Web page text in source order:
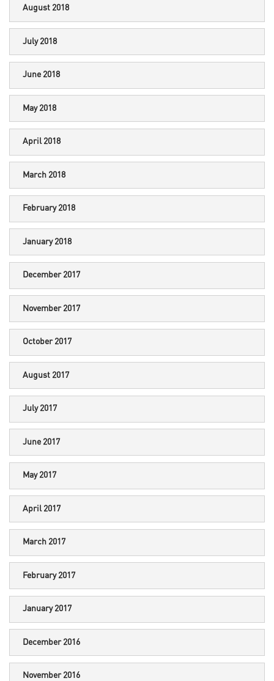
August 2018
July 2018
June 2018
May 2018
April 2018
March 2018
February 2018
January 2018
December 2017
November 2017
October 2017
August 2017
July 2017
June 2017
May 2017
April 2017
March 2017
February 2017
January 2017
December 2016
November 2016